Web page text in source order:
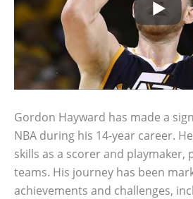
Gordon Hayward has made a
NBA during his 14-year career.
skills as a scorer and playmaker,
teams. His journey has been
achievements and challenges,